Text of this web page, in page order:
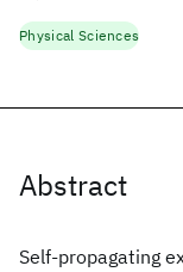
Abstract
Self-propagating
Physical Sciences